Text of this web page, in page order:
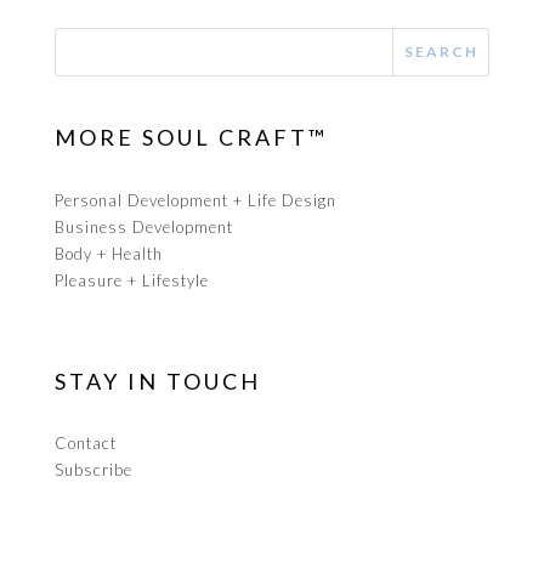
MORE SOUL CRAFT™
Personal Development + Life Design
Business Development
Body + Health
Pleasure + Lifestyle
STAY IN TOUCH
Contact
Subscribe